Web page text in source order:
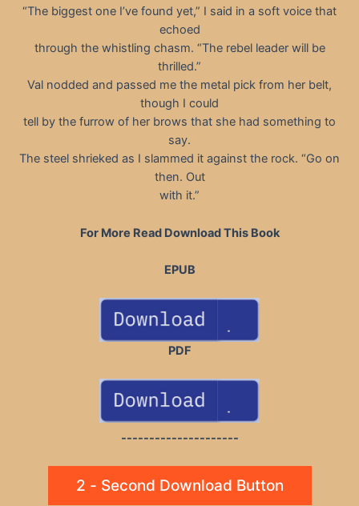
“The biggest one I’ve found yet,” I said in a soft voice that
echoed
through the whistling chasm. “The rebel leader will be
thrilled.”
Val nodded and passed me the metal pick from her belt,
though I could
tell by the furrow of her brows that she had something to
say.
The steel shrieked as I slammed it against the rock. “Go on
then. Out
with it.”
For More Read Download This Book
EPUB
PDF
---------------------
2 - Second Download Button